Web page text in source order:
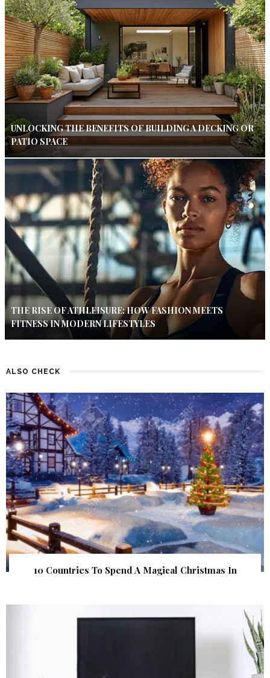
UNLOCKING THE BENEFITS OF BUILDING A DECKING OR
PATIO SPACE
THE RISE OF ATHLEISURE: HOW FASHION MEETS
FITNESS IN MODERN LIFESTYLES
ALSO CHECK
10 Countries To Spend A Magical Christmas In